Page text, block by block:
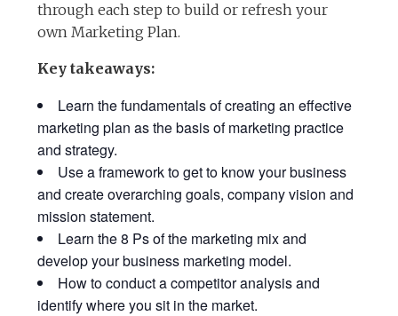
through each step to build or refresh your
own Marketing Plan.
Key takeaways:
Learn the fundamentals of creating an effective
marketing plan as the basis of marketing practice
and strategy.
Use a framework to get to know your business
and create overarching goals, company vision and
mission statement.
Learn the 8 Ps of the marketing mix and
develop your business marketing model.
How to conduct a competitor analysis and
identify where you sit in the market.